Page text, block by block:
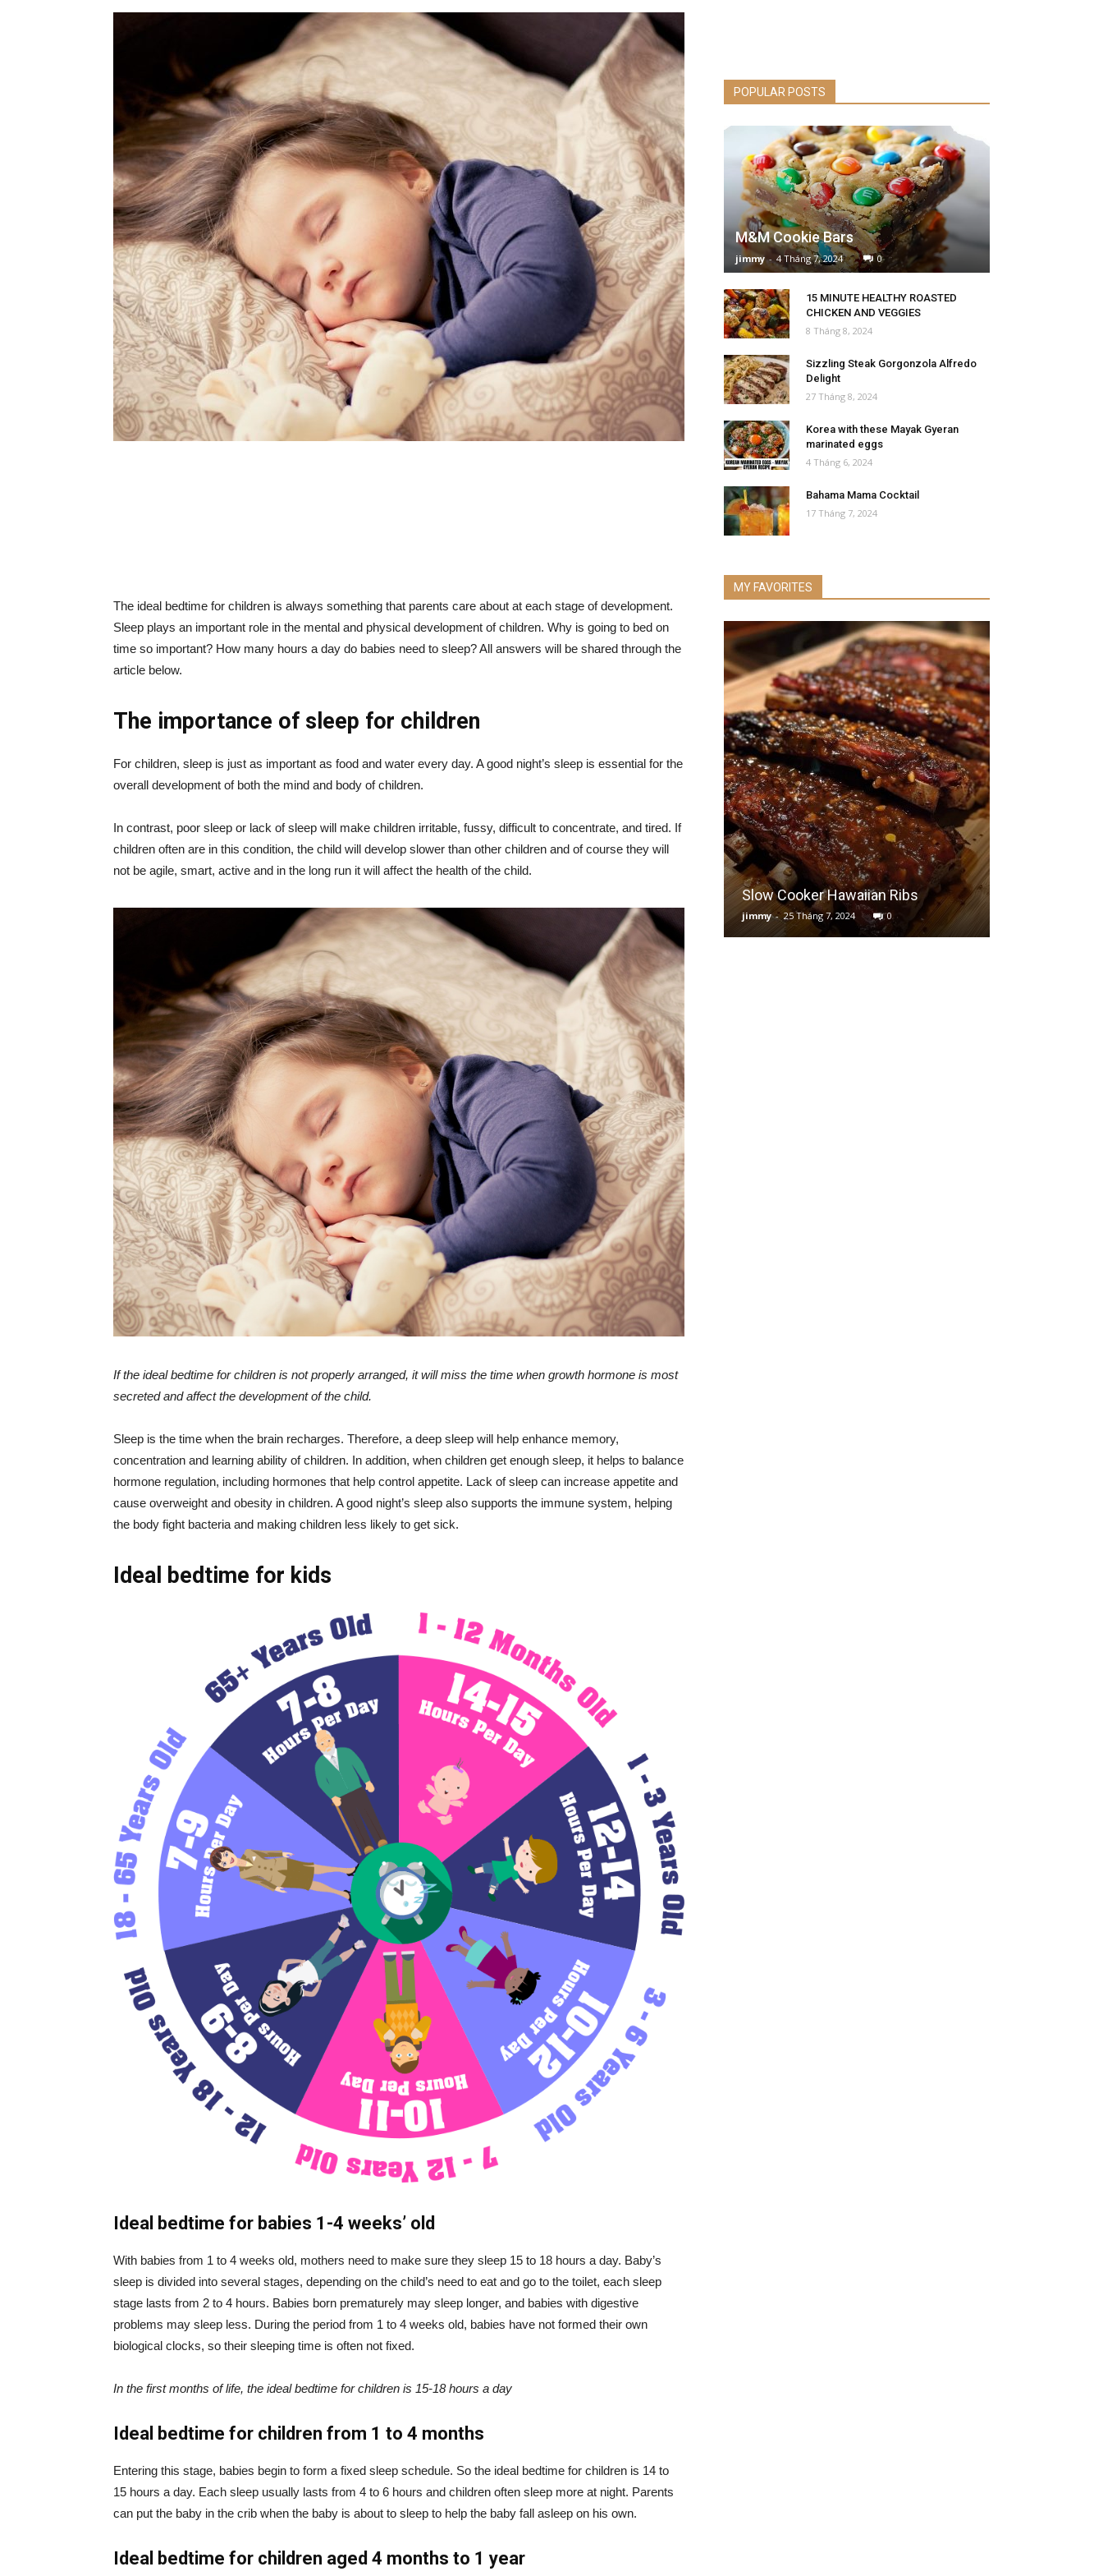
The ideal bedtime for children is always something that parents care about at each stage of development.
Sleep plays an important role in the mental and physical development of children. Why is going to bed on
time so important? How many hours a day do babies need to sleep? All answers will be shared through the
article below.
The importance of sleep for children
For children, sleep is just as important as food and water every day. A good night’s sleep is essential for the
overall development of both the mind and body of children.
In contrast, poor sleep or lack of sleep will make children irritable, fussy, difficult to concentrate, and tired. If
children often are in this condition, the child will develop slower than other children and of course they will
not be agile, smart, active and in the long run it will affect the health of the child.
If the ideal bedtime for children is not properly arranged, it will miss the time when growth hormone is most
secreted and affect the development of the child.
Sleep is the time when the brain recharges. Therefore, a deep sleep will help enhance memory,
concentration and learning ability of children. In addition, when children get enough sleep, it helps to balance
hormone regulation, including hormones that help control appetite. Lack of sleep can increase appetite and
cause overweight and obesity in children. A good night’s sleep also supports the immune system, helping
the body fight bacteria and making children less likely to get sick.
Ideal bedtime for kids
Ideal bedtime for babies 1-4 weeks’ old
With babies from 1 to 4 weeks old, mothers need to make sure they sleep 15 to 18 hours a day. Baby’s
sleep is divided into several stages, depending on the child’s need to eat and go to the toilet, each sleep
stage lasts from 2 to 4 hours. Babies born prematurely may sleep longer, and babies with digestive
problems may sleep less. During the period from 1 to 4 weeks old, babies have not formed their own
biological clocks, so their sleeping time is often not fixed.
In the first months of life, the ideal bedtime for children is 15-18 hours a day
Ideal bedtime for children from 1 to 4 months
Entering this stage, babies begin to form a fixed sleep schedule. So the ideal bedtime for children is 14 to
15 hours a day. Each sleep usually lasts from 4 to 6 hours and children often sleep more at night. Parents
can put the baby in the crib when the baby is about to sleep to help the baby fall asleep on his own.
Ideal bedtime for children aged 4 months to 1 year
POPULAR POSTS
M&M Cookie Bars
jimmy - 4 Tháng 7, 2024 0
15 MINUTE HEALTHY ROASTED
CHICKEN AND VEGGIES
8 Tháng 8, 2024
Sizzling Steak Gorgonzola Alfredo
Delight
27 Tháng 8, 2024
Korea with these Mayak Gyeran
marinated eggs
4 Tháng 6, 2024
Bahama Mama Cocktail
17 Tháng 7, 2024
MY FAVORITES
Slow Cooker Hawaiian Ribs
jimmy - 25 Tháng 7, 2024 0